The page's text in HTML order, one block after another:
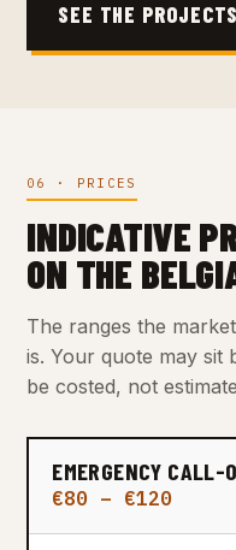
SEE THE
06 · PRICES
INDICATIVE
ON THE
The ranges the
is. Your quote may
be costed, not
EMERGENCY CALL-
€80 – €120